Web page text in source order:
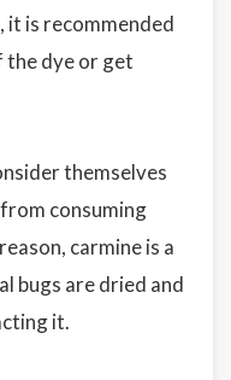
it is recommended
the dye or get
themselves
consuming
carmine is a
bugs are dried and
it.